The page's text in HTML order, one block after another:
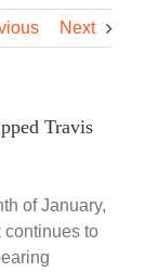
Next
Travis
of January,
continues to